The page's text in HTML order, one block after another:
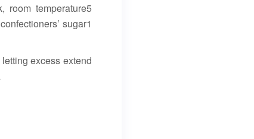
room temperature5
sugar1
excess extend